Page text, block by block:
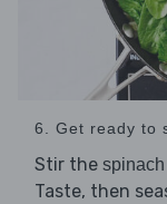
6. Get ready to
Stir the spinach
Taste, then